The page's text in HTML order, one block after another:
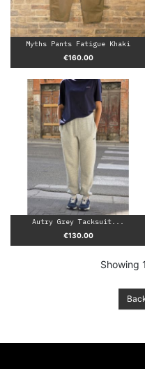
Myths Pants Fatigue Khaki
Price
€160.00
Autry Grey Tacksuit...
Price
€130.00
Showing